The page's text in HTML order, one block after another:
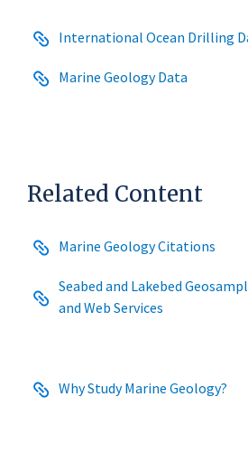
International Ocean Drilling
Marine Geology Data
Related Content
Marine Geology Citations
Seabed and Lakebed
and Web Services
Why Study Marine Geology?